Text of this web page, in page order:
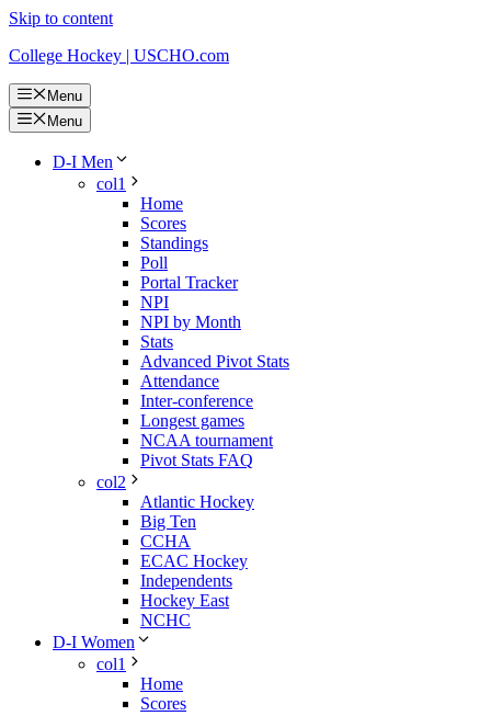
Skip to content
College Hockey | USCHO.com
Menu
Menu
D-I Men
col1
Home
Scores
Standings
Poll
Portal Tracker
NPI
NPI by Month
Stats
Advanced Pivot Stats
Attendance
Inter-conference
Longest games
NCAA tournament
Pivot Stats FAQ
col2
Atlantic Hockey
Big Ten
CCHA
ECAC Hockey
Independents
Hockey East
NCHC
D-I Women
col1
Home
Scores